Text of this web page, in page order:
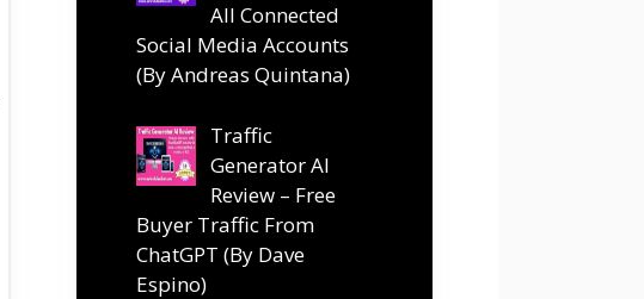
All Connected
Social Media Accounts
(By Andreas Quintana)
Traffic
Generator AI
Review – Free
Buyer Traffic From
ChatGPT (By Dave
Espino)